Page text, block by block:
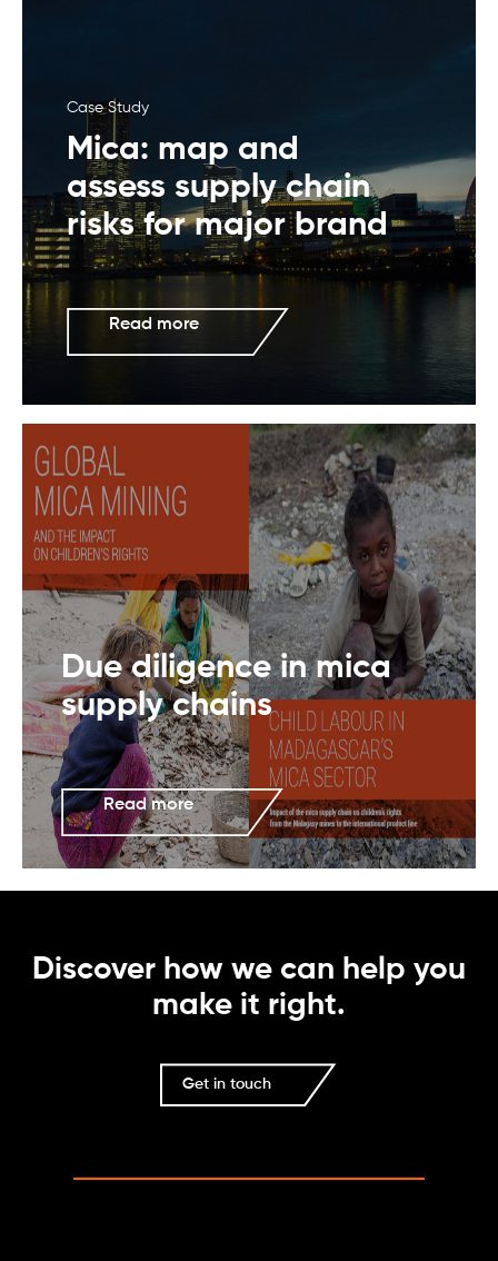
Case Study
Mica: map and
assess supply chain
risks for major brand
Read more
Due diligence in mica
supply chains
Read more
Discover how we can help you
make it right.
Get in touch